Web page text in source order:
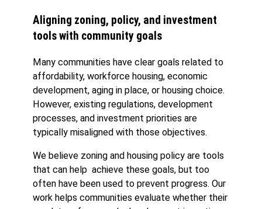
Aligning zoning, policy, and investment
tools with community goals
Many communities have clear goals related to
affordability, workforce housing, economic
development, aging in place, or housing choice.
However, existing regulations, development
processes, and investment priorities are
typically misaligned with those objectives.
We believe zoning and housing policy are tools
that can help achieve these goals, but too
often have been used to prevent progress. Our
work helps communities evaluate whether their